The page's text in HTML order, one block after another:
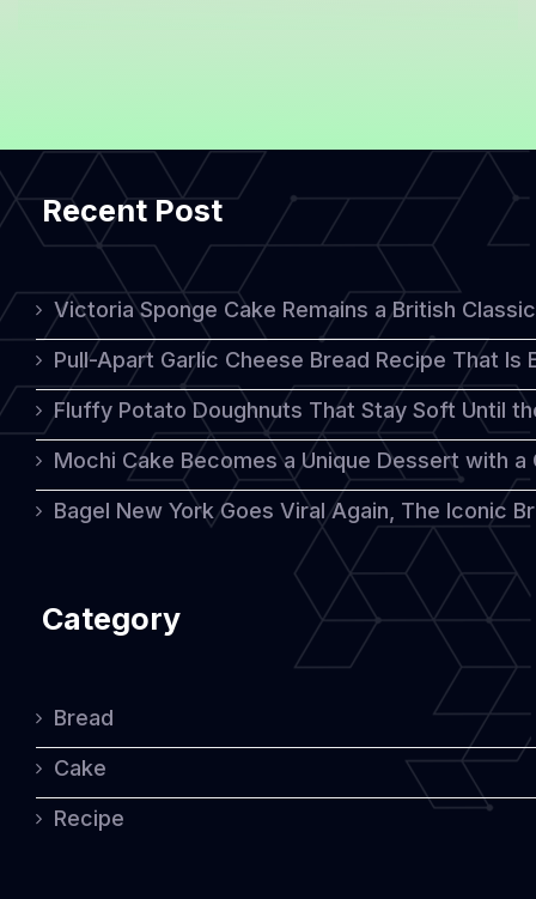
Dessert
with
a
Unique
Honeycomb
Recent Post
Victoria Sponge Cake Remains a British
Pull-Apart Garlic Cheese Bread Recipe That
Fluffy Potato Doughnuts That Stay Soft Until
Mochi Cake Becomes a Unique Dessert with
Bagel New York Goes Viral Again, The Iconic
Category
Bread
Cake
Recipe